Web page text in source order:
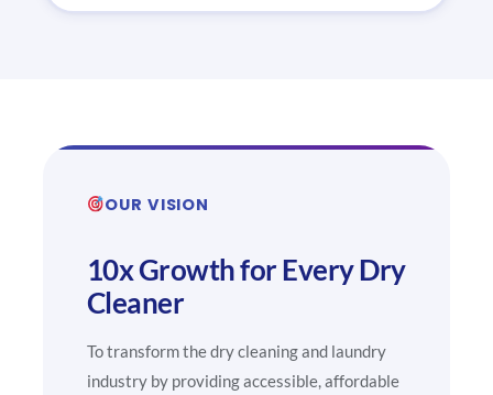
OUR VISION
10x Growth for Every Dry
Cleaner
To transform the dry cleaning and laundry
industry by providing accessible, affordable